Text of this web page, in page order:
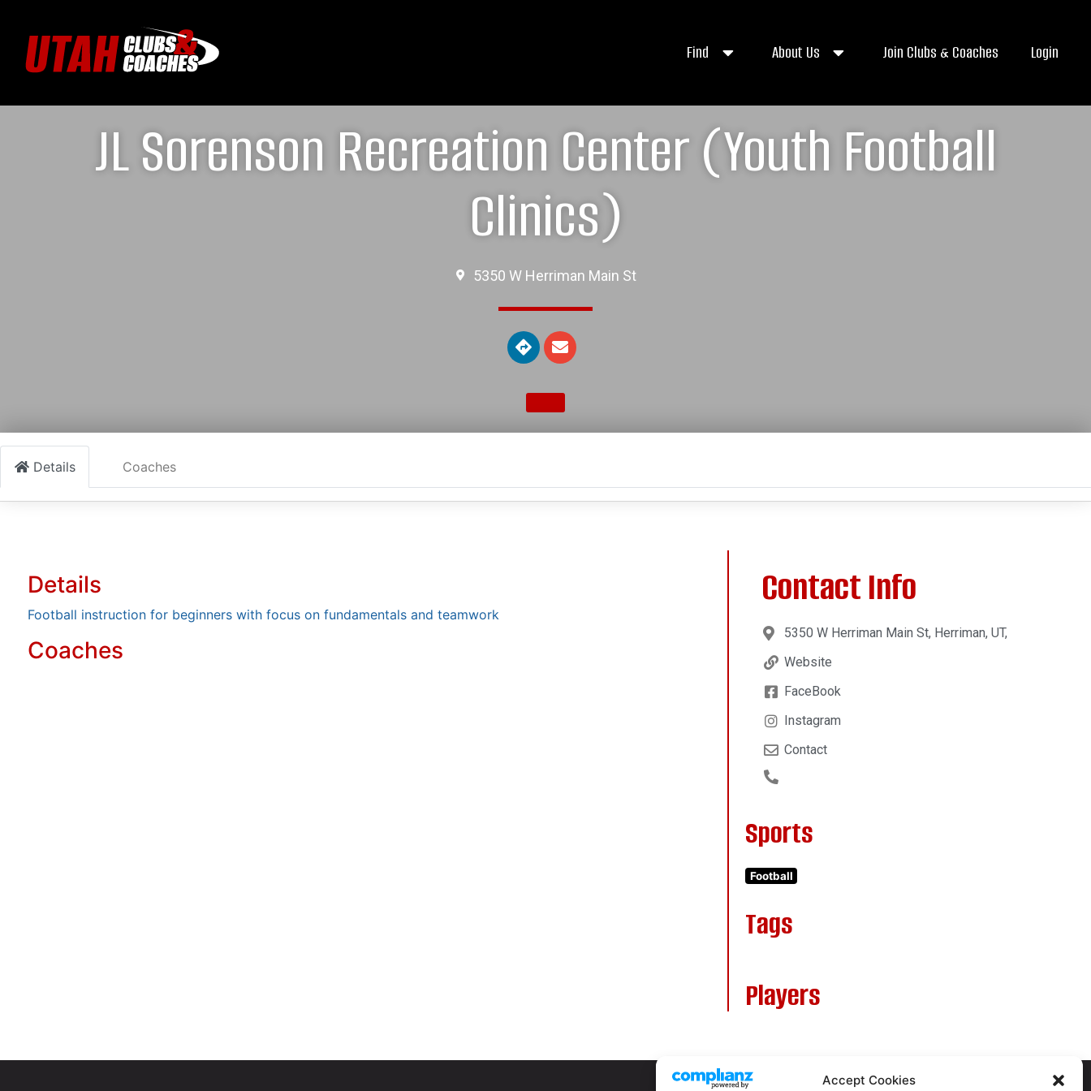
Accept Cookies
Find About Us Join Clubs & Coaches Login
JL Sorenson Recreation Center (Youth Football
Clinics)
5350 W Herriman Main St
Details Coaches
Details
Football instruction for beginners with focus on fundamentals and teamwork
Coaches
Contact Info
5350 W Herriman Main St, Herriman, UT,
Website
FaceBook
Instagram
Contact
Sports
Football
Tags
Players